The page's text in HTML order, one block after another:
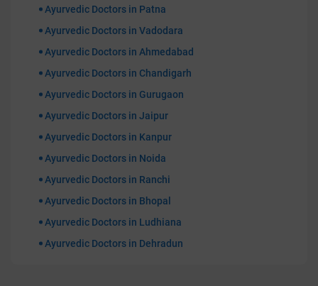
Ayurvedic Doctors in Patna
Ayurvedic Doctors in Vadodara
Ayurvedic Doctors in Ahmedabad
Ayurvedic Doctors in Chandigarh
Ayurvedic Doctors in Gurugaon
Ayurvedic Doctors in Jaipur
Ayurvedic Doctors in Kanpur
Ayurvedic Doctors in Noida
Ayurvedic Doctors in Ranchi
Ayurvedic Doctors in Bhopal
Ayurvedic Doctors in Ludhiana
Ayurvedic Doctors in Dehradun